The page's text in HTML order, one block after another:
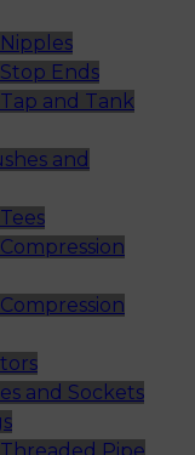
Ends
and Tank
and
and Sockets